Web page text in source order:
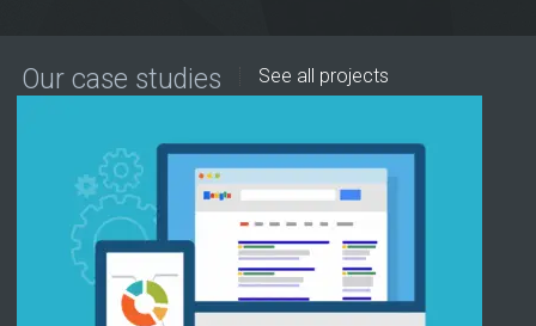
Our case studies See all projects